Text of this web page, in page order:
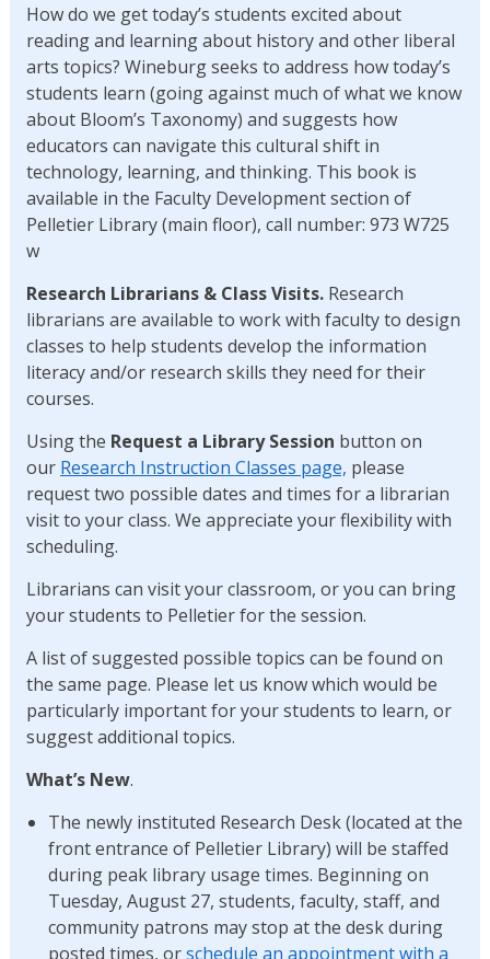
How do we get today’s students excited about
reading and learning about history and other liberal
arts topics? Wineburg seeks to address how today’s
students learn (going against much of what we know
about Bloom’s Taxonomy) and suggests how
educators can navigate this cultural shift in
technology, learning, and thinking. This book is
available in the Faculty Development section of
Pelletier Library (main floor), call number: 973 W725
w
Research Librarians & Class Visits. Research
librarians are available to work with faculty to design
classes to help students develop the information
literacy and/or research skills they need for their
courses.
Using the Request a Library Session button on
our Research Instruction Classes page, please
request two possible dates and times for a librarian
visit to your class. We appreciate your flexibility with
scheduling.
Librarians can visit your classroom, or you can bring
your students to Pelletier for the session.
A list of suggested possible topics can be found on
the same page. Please let us know which would be
particularly important for your students to learn, or
suggest additional topics.
What’s New.
The newly instituted Research Desk (located at the
front entrance of Pelletier Library) will be staffed
during peak library usage times. Beginning on
Tuesday, August 27, students, faculty, staff, and
community patrons may stop at the desk during
posted times, orschedule an appointment with a